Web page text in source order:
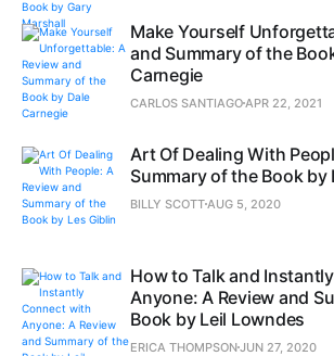
Make Yourself
and Summary of the
Carnegie
CARLOS SANTIAGO APR 22, 2021
Art Of Dealing With
Summary of the Book by
BILLY SCOTT AUG 5, 2020
How to Talk and
Anyone: A Review and
Book by Leil Lowndes
ERICA THOMPSONJUN 27, 2020